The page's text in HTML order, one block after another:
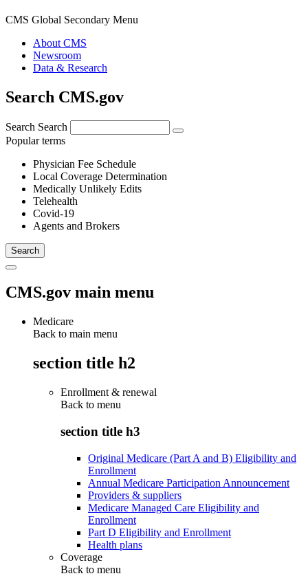
CMS Global Secondary Menu
About CMS
Newsroom
Data & Research
Search CMS.gov
Search Search
Popular terms
Physician Fee Schedule
Local Coverage Determination
Medically Unlikely Edits
Telehealth
Covid-19
Agents and Brokers
CMS.gov main menu
Medicare
Back to main menu
section title h2
Enrollment & renewal
Back to menu
section title h3
Original Medicare (Part A and B) Eligibility and
Enrollment
Annual Medicare Participation Announcement
Providers & suppliers
Medicare Managed Care Eligibility and
Enrollment
Part D Eligibility and Enrollment
Health plans
Coverage
Back to menu